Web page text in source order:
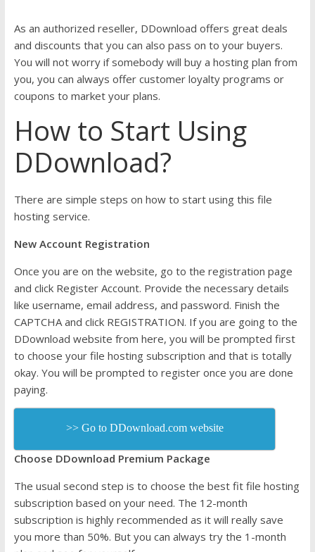
As an authorized reseller, DDownload offers great deals
and discounts that you can also pass on to your buyers.
You will not worry if somebody will buy a hosting plan from
you, you can always offer customer loyalty programs or
coupons to market your plans.
How to Start Using
DDownload?
There are simple steps on how to start using this file
hosting service.
New Account Registration
Once you are on the website, go to the registration page
and click Register Account. Provide the necessary details
like username, email address, and password. Finish the
CAPTCHA and click REGISTRATION. If you are going to the
DDownload website from here, you will be prompted first
to choose your file hosting subscription and that is totally
okay. You will be prompted to register once you are done
paying.
>> Go to DDownload.com website
Choose DDownload Premium Package
The usual second step is to choose the best fit file hosting
subscription based on your need. The 12-month
subscription is highly recommended as it will really save
you more than 50%. But you can always try the 1-month